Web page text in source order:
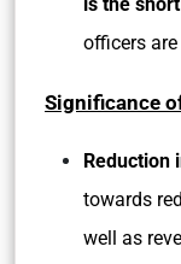
officers
Significance
Reduction
towards
well as